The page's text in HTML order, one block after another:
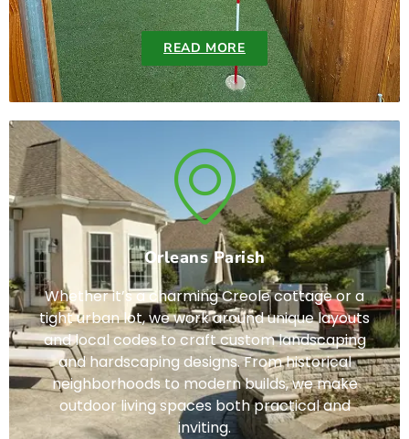
READ MORE
Orleans Parish
Whether it’s a charming Creole cottage or a
tight urban lot, we work around unique layouts
and local codes to craft custom landscaping
and hardscaping designs. From historical
neighborhoods to modern builds, we make
outdoor living spaces both practical and
inviting.